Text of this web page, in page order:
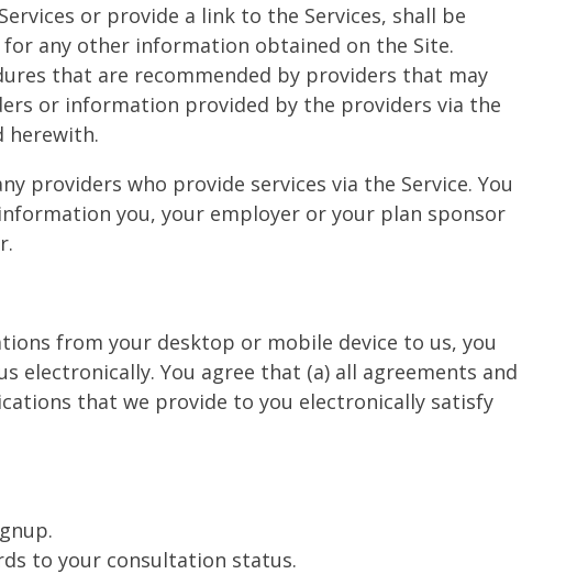
or provide a link to the Services, shall be
any other information obtained on the Site.
that are recommended by providers that may
or information provided by the providers via the
herewith.
providers who provide services via the Service. You
you, your employer or your plan sponsor
from your desktop or mobile device to us, you
electronically. You agree that (a) all agreements and
that we provide to you electronically satisfy
to your consultation status.